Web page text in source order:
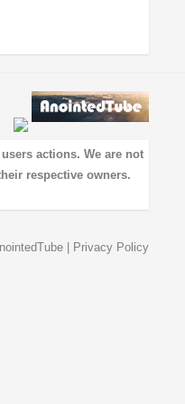
actions. We are not
respective owners.
| Privacy Policy